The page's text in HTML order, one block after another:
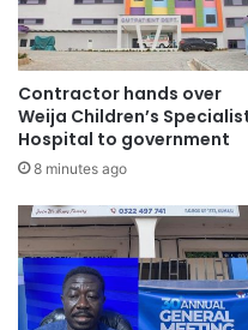
Contractor hands over
Weija Children’s
Hospital to government
8 minutes ago